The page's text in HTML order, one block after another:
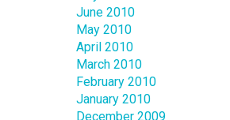
June 2010
May 2010
April 2010
March 2010
February 2010
January 2010
December 2009